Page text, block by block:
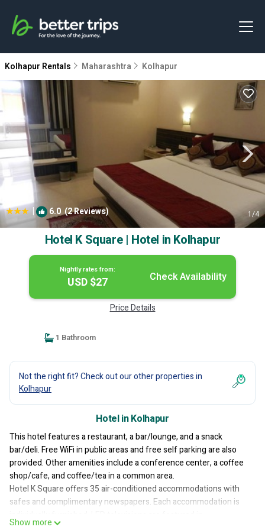
Kolhapur Rentals Maharashtra Kolhapur
| 6.0(2 Reviews) 1/4
Hotel K Square | Hotel in Kolhapur
Nightly rates from:
USD $27 Check Availability
Price Details
1 Bathroom
Not the right fit? Check out our other properties in
Kolhapur
Hotel in Kolhapur
This hotel features a restaurant, a bar/lounge, and a snack
bar/deli. Free WiFi in public areas and free self parking are also
provided. Other amenities include a conference center, a coffee
shop/cafe, and coffee/tea in a common area.
Hotel K Square offers 35 air-conditioned accommodations with
safes and complimentary newspapers. Each accommodation is
Show more